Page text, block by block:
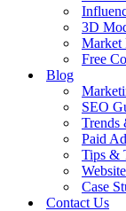
3D
Market
Free
Blog
SEO
Trends
Paid
Tips &
Case
Contact Us